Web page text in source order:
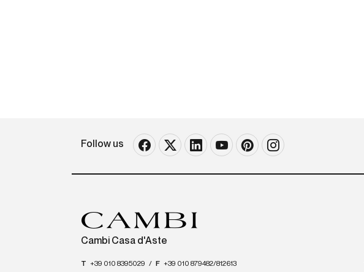
Follow us
Cambi Casa d'Aste
T +39 010 8395029 / F +39 010 879482/812613